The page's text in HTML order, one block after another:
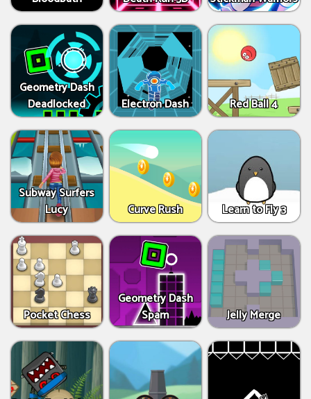
Geometry Dash
Deadlocked
Electron Dash Red Ball 4
Subway Surfers
Lucy
Curve Rush Learn to Fly 3
Pocket Chess
Geometry Dash
Spam
Jelly Merge